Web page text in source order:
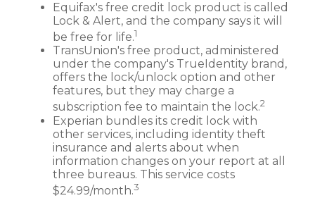
Equifax's free credit lock product is called
Lock & Alert, and the company says it will
be free for life.1
TransUnion's free product, administered
under the company's TrueIdentity brand,
offers the lock/unlock option and other
features, but they may charge a
subscription fee to maintain the lock.2
Experian bundles its credit lock with
other services, including identity theft
insurance and alerts about when
information changes on your report at all
three bureaus. This service costs
$24.99/month.3